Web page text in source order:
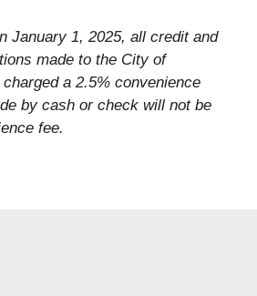
January 1, 2025, all credit and
made to the City of
a 2.5% convenience
by cash or check will not be
fee.